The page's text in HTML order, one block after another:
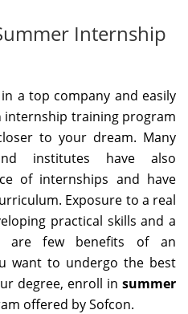
Internship
a top company and easily
internship training program
to your dream. Many
institutes have also
of internships and have
Exposure to a real
practical skills and a
are few benefits of an
want to undergo the best
degree, enroll in summer
offered by Sofcon.